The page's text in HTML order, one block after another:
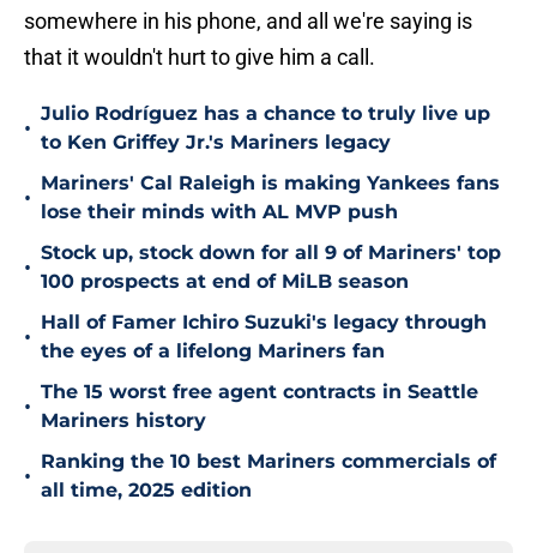
somewhere in his phone, and all we're saying is
that it wouldn't hurt to give him a call.
•
Julio Rodríguez has a chance to truly live up
to Ken Griffey Jr.'s Mariners legacy
•
Mariners' Cal Raleigh is making Yankees fans
lose their minds with AL MVP push
•
Stock up, stock down for all 9 of Mariners' top
100 prospects at end of MiLB season
•
Hall of Famer Ichiro Suzuki's legacy through
the eyes of a lifelong Mariners fan
•
The 15 worst free agent contracts in Seattle
Mariners history
•
Ranking the 10 best Mariners commercials of
all time, 2025 edition